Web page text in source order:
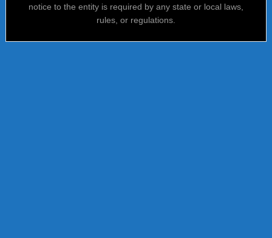
notice to the entity is required by any state or local laws,
rules, or regulations.